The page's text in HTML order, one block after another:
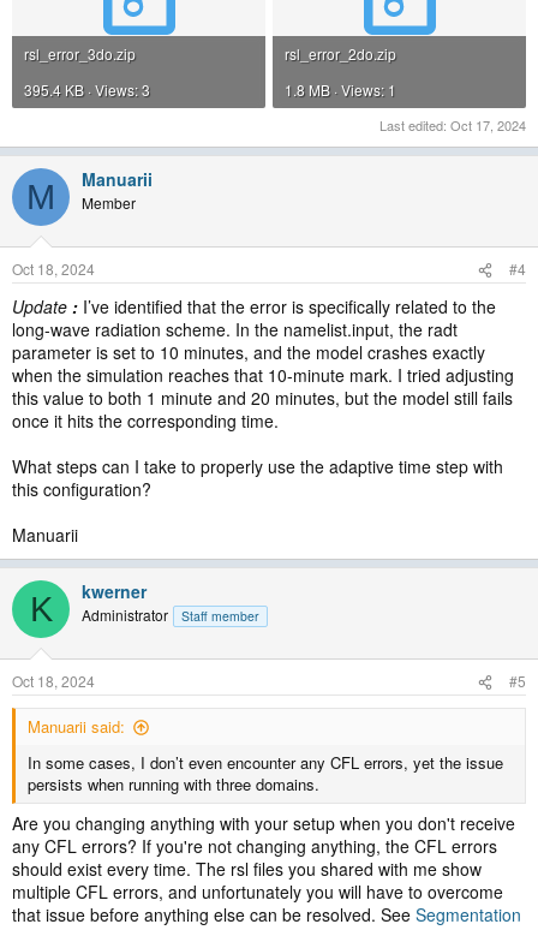
rsl_error_3do.zip
395.4 KB · Views: 3
rsl_error_2do.zip
1.8 MB · Views: 1
Last edited: Oct 17, 2024
M Manuarii
Member
Oct 18, 2024 #4
Update : I’ve identified that the error is specifically related to the
long-wave radiation scheme. In the namelist.input, the radt
parameter is set to 10 minutes, and the model crashes exactly
when the simulation reaches that 10-minute mark. I tried adjusting
this value to both 1 minute and 20 minutes, but the model still fails
once it hits the corresponding time.
What steps can I take to properly use the adaptive time step with
this configuration?
Manuarii
K kwerner
Administrator Staff member
Oct 18, 2024 #5
Manuarii said:
In some cases, I don’t even encounter any CFL errors, yet the issue
persists when running with three domains.
Are you changing anything with your setup when you don't receive
any CFL errors? If you're not changing anything, the CFL errors
should exist every time. The rsl files you shared with me show
multiple CFL errors, and unfortunately you will have to overcome
that issue before anything else can be resolved. See Segmentation